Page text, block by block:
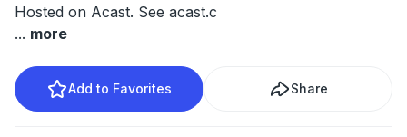
Hosted on Acast. See acast.c
... more
Add to Favorites Share